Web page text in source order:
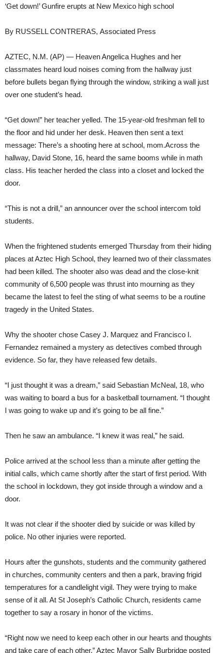
‘Get down!’ Gunfire erupts at New Mexico high school
By RUSSELL CONTRERAS, Associated Press
AZTEC, N.M. (AP) — Heaven Angelica Hughes and her
classmates heard loud noises coming from the hallway just
before bullets began flying through the window, striking a wall just
over one student’s head.
“Get down!” her teacher yelled. The 15-year-old freshman fell to
the floor and hid under her desk. Heaven then sent a text
message: There’s a shooting here at school, mom.Across the
hallway, David Stone, 16, heard the same booms while in math
class. His teacher herded the class into a closet and locked the
door.
“This is not a drill,” an announcer over the school intercom told
students.
When the frightened students emerged Thursday from their hiding
places at Aztec High School, they learned two of their classmates
had been killed. The shooter also was dead and the close-knit
community of 6,500 people was thrust into mourning as they
became the latest to feel the sting of what seems to be a routine
tragedy in the United States.
Why the shooter chose Casey J. Marquez and Francisco I.
Fernandez remained a mystery as detectives combed through
evidence. So far, they have released few details.
“I just thought it was a dream,” said Sebastian McNeal, 18, who
was waiting to board a bus for a basketball tournament. “I thought
I was going to wake up and it’s going to be all fine.”
Then he saw an ambulance. “I knew it was real,” he said.
Police arrived at the school less than a minute after getting the
initial calls, which came shortly after the start of first period. With
the school in lockdown, they got inside through a window and a
door.
It was not clear if the shooter died by suicide or was killed by
police. No other injuries were reported.
Hours after the gunshots, students and the community gathered
in churches, community centers and then a park, braving frigid
temperatures for a candlelight vigil. They were trying to make
sense of it all. At St Joseph’s Catholic Church, residents came
together to say a rosary in honor of the victims.
“Right now we need to keep each other in our hearts and thoughts
and take care of each other,” Aztec Mayor Sally Burbridge posted